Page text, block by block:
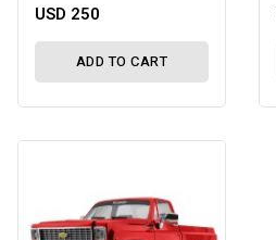
USD 250
ADD TO CART